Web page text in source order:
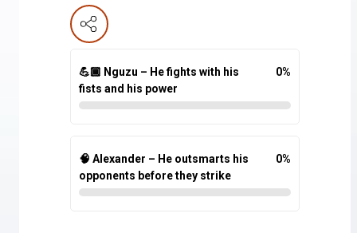
💪🏾 Nguzu – He fights with his
fists and his power
0%
🧠 Alexander – He outsmarts his
opponents before they strike
0%